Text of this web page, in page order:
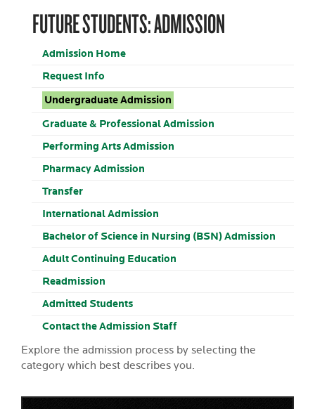
FUTURE STUDENTS: ADMISSION
Admission Home
Request Info
Undergraduate Admission
Graduate & Professional Admission
Performing Arts Admission
Pharmacy Admission
Transfer
International Admission
Bachelor of Science in Nursing (BSN) Admission
Adult Continuing Education
Readmission
Admitted Students
Contact the Admission Staff
Explore the admission process by selecting the
category which best describes you.